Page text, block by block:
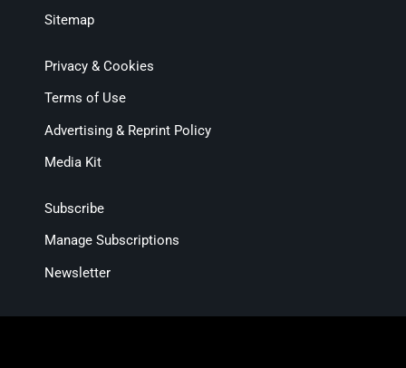
Sitemap
Privacy & Cookies
Terms of Use
Advertising & Reprint Policy
Media Kit
Subscribe
Manage Subscriptions
Newsletter